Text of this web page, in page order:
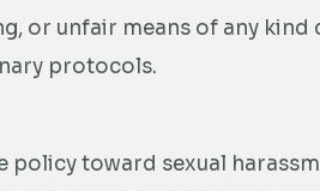
or unfair means of any
protocols.
toward sexual